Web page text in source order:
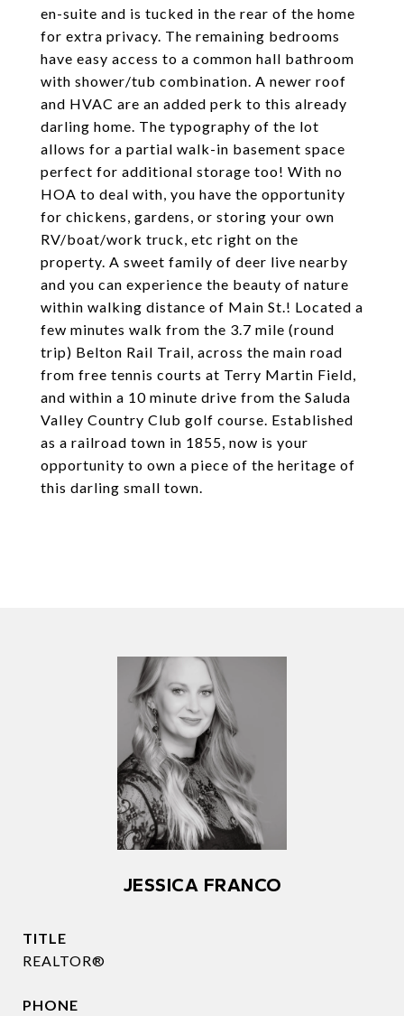
en-suite and is tucked in the rear of the home
for extra privacy. The remaining bedrooms
have easy access to a common hall bathroom
with shower/tub combination. A newer roof
and HVAC are an added perk to this already
darling home. The typography of the lot
allows for a partial walk-in basement space
perfect for additional storage too! With no
HOA to deal with, you have the opportunity
for chickens, gardens, or storing your own
RV/boat/work truck, etc right on the
property. A sweet family of deer live nearby
and you can experience the beauty of nature
within walking distance of Main St.! Located a
few minutes walk from the 3.7 mile (round
trip) Belton Rail Trail, across the main road
from free tennis courts at Terry Martin Field,
and within a 10 minute drive from the Saluda
Valley Country Club golf course. Established
as a railroad town in 1855, now is your
opportunity to own a piece of the heritage of
this darling small town.
JESSICA FRANCO
TITLE
REALTOR®
PHONE